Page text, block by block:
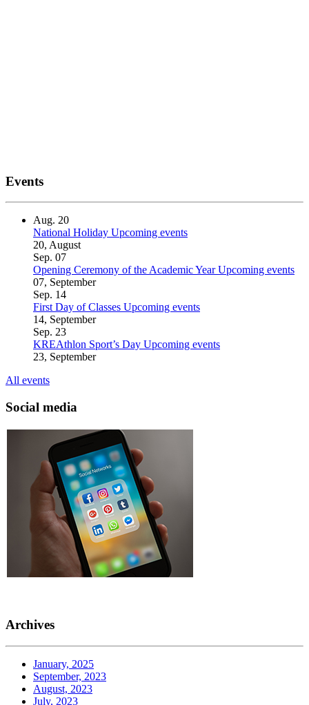
Events
Aug. 20
National Holiday Upcoming events
20, August
Sep. 07
Opening Ceremony of the Academic YearUpcoming events
07, September
Sep. 14
First Day of Classes Upcoming events
14, September
Sep. 23
KREAthlon Sport’s Day Upcoming events
23, September
All events
Social media
Archives
January, 2025
September, 2023
August, 2023
July, 2023